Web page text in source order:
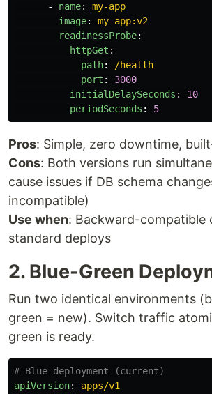
-
name:
my-app
image:
my-app:v2
readinessProbe:
httpGet :
path:
/health
port :
3000
initialDelaySeconds :
10
periodSeconds : 5
Pros: Simple, zero downtime,
Cons: Both versions run
cause issues if DB schema
incompatible)
Use when: Backward-compatible
standard deploys
2. Blue-Green
Run two identical environments
green = new). Switch traffic
green is ready.
# Blue deployment (current)
apiVersion:
apps/v1